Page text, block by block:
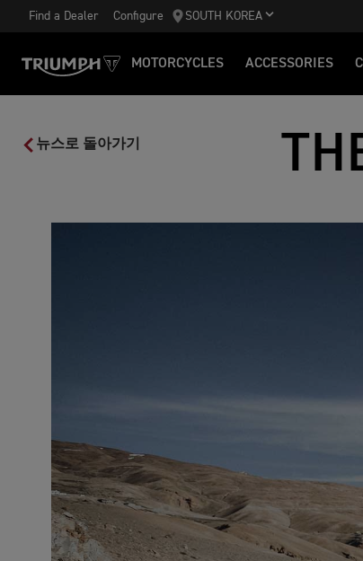
Find a Dealer Configure SOUTH KOREA
MOTORCYCLES ACCESSORIES
뉴스로 돌아가기